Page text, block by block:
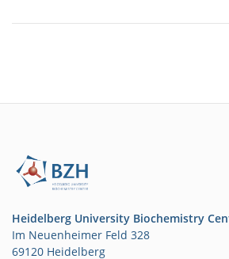
Heidelberg University Biochemistry
Im Neuenheimer Feld 328
69120 Heidelberg